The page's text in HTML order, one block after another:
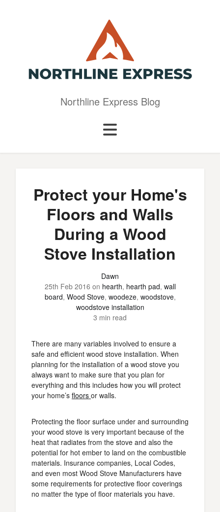
Northline Express Blog
Protect your Home's
Floors and Walls
During a Wood
Stove Installation
Dawn
25th Feb 2016 on hearth, hearth pad, wall
board, Wood Stove, woodeze, woodstove,
woodstove installation
3 min read
There are many variables involved to ensure a
safe and efficient wood stove installation. When
planning for the installation of a wood stove you
always want to make sure that you plan for
everything and this includes how you will protect
your home’s floors or walls.
Protecting the floor surface under and surrounding
your wood stove is very important because of the
heat that radiates from the stove and also the
potential for hot ember to land on the combustible
materials. Insurance companies, Local Codes,
and even most Wood Stove Manufacturers have
some requirements for protective floor coverings
no matter the type of floor materials you have.